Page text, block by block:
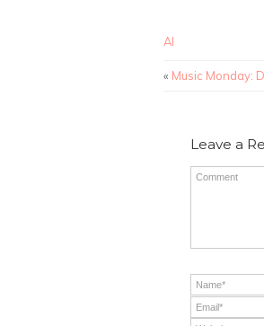
AI
« Music Monday:
Leave a